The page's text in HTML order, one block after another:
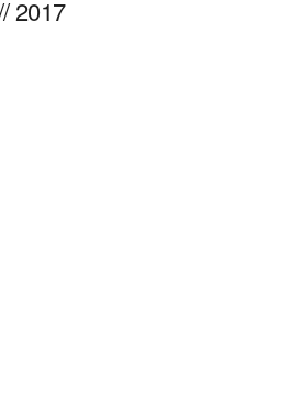
2017